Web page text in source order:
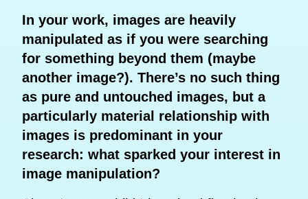
In your work, images are heavily
manipulated as if you were searching
for something beyond them (maybe
another image?). There’s no such thing
as pure and untouched images, but a
particularly material relationship with
images is predominant in your
research: what sparked your interest in
image manipulation?